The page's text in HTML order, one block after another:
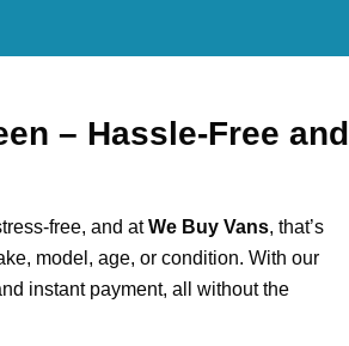
– Hassle-Free and
free, and atWe Buy Vans, that’s
model, age, or condition. With our
instant payment, all without the